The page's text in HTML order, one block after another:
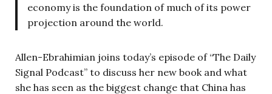
economy is the foundation of much of its power
projection around the world.
Allen-Ebrahimian joins today’s episode of “The Daily
Signal Podcast” to discuss her new book and what
she has seen as the biggest change that China has